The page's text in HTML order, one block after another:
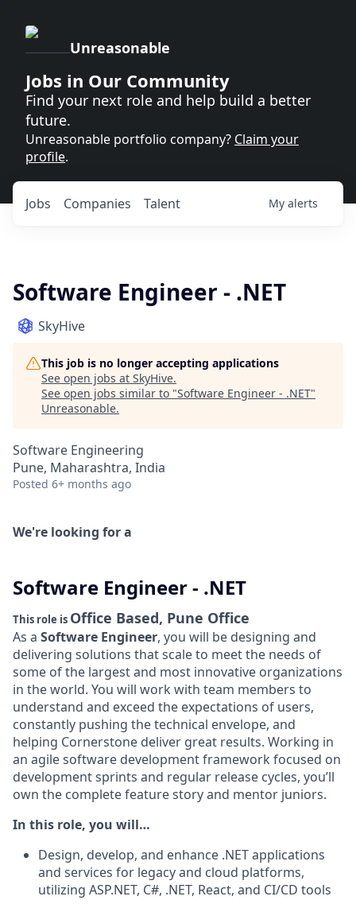
Unreasonable
Jobs in Our Community
Find your next role and help build a better
future.
Unreasonable portfolio company? Claim your
profile.
Jobs Companies Talent My alerts
Software Engineer - .NET
SkyHive
This job is no longer accepting applications
See open jobs at SkyHive.
See open jobs similar to "Software Engineer - .NET"
Unreasonable.
Software Engineering
Pune, Maharashtra, India
Posted 6+ months ago
We're looking for a
Software Engineer - .NET
This role is Office Based, Pune Office
As a Software Engineer, you will be designing and
delivering solutions that scale to meet the needs of
some of the largest and most innovative organizations
in the world. You will work with team members to
understand and exceed the expectations of users,
constantly pushing the technical envelope, and
helping Cornerstone deliver great results. Working in
an agile software development framework focused on
development sprints and regular release cycles, you’ll
own the complete feature story and mentor juniors.
In this role, you will…
Design, develop, and enhance .NET applications
and services for legacy and cloud platforms,
utilizing ASP.NET, C#, .NET, React, and CI/CD tools